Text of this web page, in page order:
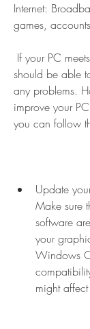
Internet:
games,
should be able
any problems.
improve your
you can follow
Update
Make sure
software
your
Windows
might